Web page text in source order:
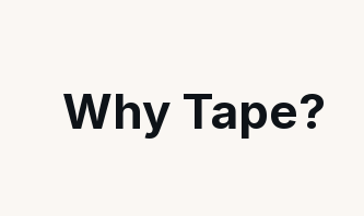
Why Tape?